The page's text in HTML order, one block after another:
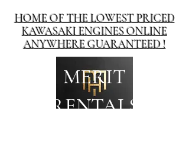
MERIT
RENTALS
HOME OF THE LOWEST PRICED
KAWASAKI ENGINES ONLINE
ANYWHERE GUARANTEED !